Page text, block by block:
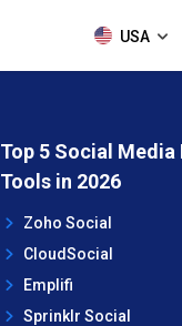
USA
Top 5 Social
Tools in 2026
Zoho Social
CloudSocial
Emplifi
Sprinklr Social